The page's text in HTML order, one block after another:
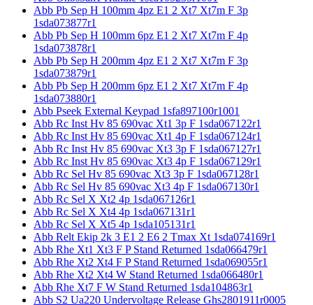
Abb Pb Sep H 100mm 4pz E1 2 Xt7 Xt7m F 3p
1sda073877r1
Abb Pb Sep H 100mm 6pz E1 2 Xt7 Xt7m F 4p
1sda073878r1
Abb Pb Sep H 200mm 4pz E1 2 Xt7 Xt7m F 3p
1sda073879r1
Abb Pb Sep H 200mm 6pz E1 2 Xt7 Xt7m F 4p
1sda073880r1
Abb Pseek External Keypad 1sfa897100r1001
Abb Rc Inst Hv 85 690vac Xt1 3p F 1sda067122r1
Abb Rc Inst Hv 85 690vac Xt1 4p F 1sda067124r1
Abb Rc Inst Hv 85 690vac Xt3 3p F 1sda067127r1
Abb Rc Inst Hv 85 690vac Xt3 4p F 1sda067129r1
Abb Rc Sel Hv 85 690vac Xt3 3p F 1sda067128r1
Abb Rc Sel Hv 85 690vac Xt3 4p F 1sda067130r1
Abb Rc Sel X Xt2 4p 1sda067126r1
Abb Rc Sel X Xt4 4p 1sda067131r1
Abb Rc Sel X Xt5 4p 1sda105131r1
Abb Relt Ekip 2k 3 E1 2 E6 2 Tmax Xt 1sda074169r1
Abb Rhe Xt1 Xt3 F P Stand Returned 1sda066479r1
Abb Rhe Xt2 Xt4 F P Stand Returned 1sda069055r1
Abb Rhe Xt2 Xt4 W Stand Returned 1sda066480r1
Abb Rhe Xt7 F W Stand Returned 1sda104863r1
Abb S2 Ua220 Undervoltage Release Ghs2801911r0005